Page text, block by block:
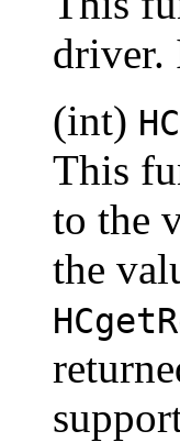
driver.
(int)
This
to the
the